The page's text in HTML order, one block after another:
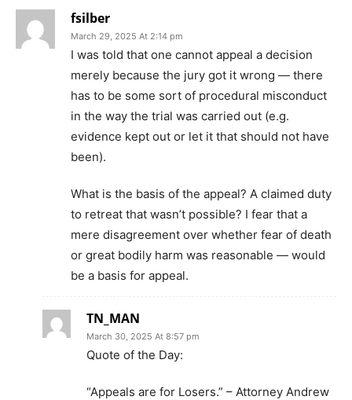
fsilber
March 29, 2025 At 2:14 pm
I was told that one cannot appeal a decision
merely because the jury got it wrong — there
has to be some sort of procedural misconduct
in the way the trial was carried out (e.g.
evidence kept out or let it that should not have
been).
What is the basis of the appeal? A claimed duty
to retreat that wasn’t possible? I fear that a
mere disagreement over whether fear of death
or great bodily harm was reasonable — would
be a basis for appeal.
TN_MAN
March 30, 2025 At 8:57 pm
Quote of the Day:
“Appeals are for Losers.” – Attorney Andrew